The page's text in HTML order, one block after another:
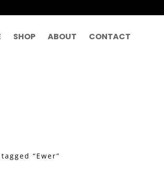
SHOP ABOUT CONTACT
“Ewer”